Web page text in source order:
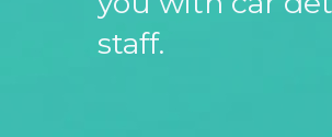
staff.